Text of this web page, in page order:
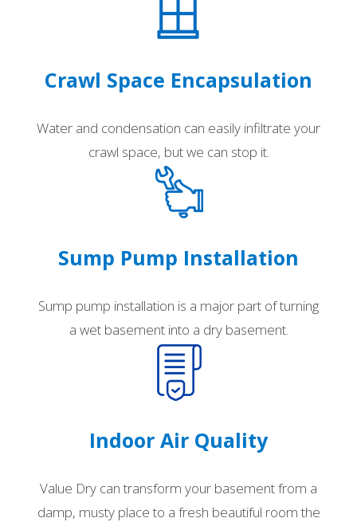
Crawl Space Encapsulation
Water and condensation can easily infiltrate your
crawl space, but we can stop it.
Sump Pump Installation
Sump pump installation is a major part of turning
a wet basement into a dry basement.
Indoor Air Quality
Value Dry can transform your basement from a
damp, musty place to a fresh beautiful room the